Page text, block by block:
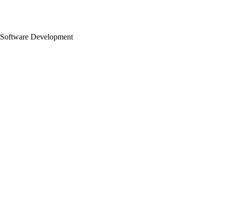
Software Development